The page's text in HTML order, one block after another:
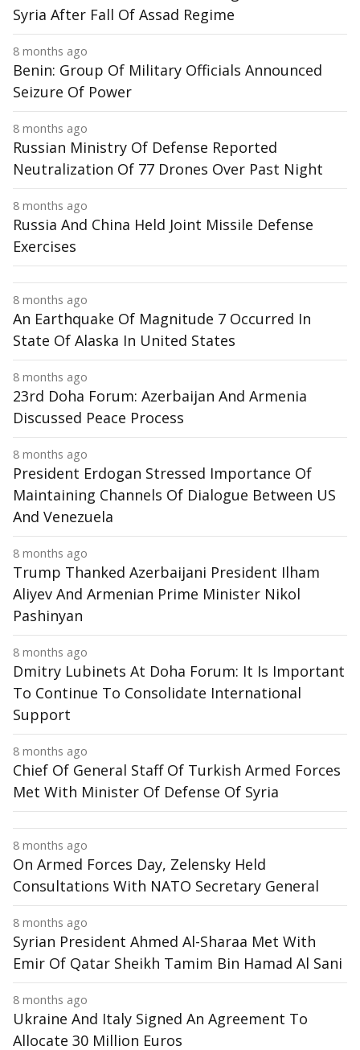
Syria After Fall Of Assad Regime
8 months ago
Benin: Group Of Military Officials Announced
Seizure Of Power
8 months ago
Russian Ministry Of Defense Reported
Neutralization Of 77 Drones Over Past Night
8 months ago
Russia And China Held Joint Missile Defense
Exercises
8 months ago
An Earthquake Of Magnitude 7 Occurred In
State Of Alaska In United States
8 months ago
23rd Doha Forum: Azerbaijan And Armenia
Discussed Peace Process
8 months ago
President Erdogan Stressed Importance Of
Maintaining Channels Of Dialogue Between US
And Venezuela
8 months ago
Trump Thanked Azerbaijani President Ilham
Aliyev And Armenian Prime Minister Nikol
Pashinyan
8 months ago
Dmitry Lubinets At Doha Forum: It Is Important
To Continue To Consolidate International
Support
8 months ago
Chief Of General Staff Of Turkish Armed Forces
Met With Minister Of Defense Of Syria
8 months ago
On Armed Forces Day, Zelensky Held
Consultations With NATO Secretary General
8 months ago
Syrian President Ahmed Al-Sharaa Met With
Emir Of Qatar Sheikh Tamim Bin Hamad Al Sani
8 months ago
Ukraine And Italy Signed An Agreement To
Allocate 30 Million Euros